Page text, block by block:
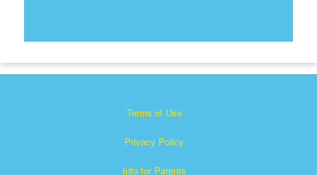
Terms of Use
Privacy Policy
Info for Parents